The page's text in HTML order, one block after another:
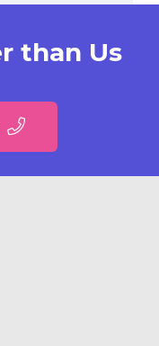
than Us